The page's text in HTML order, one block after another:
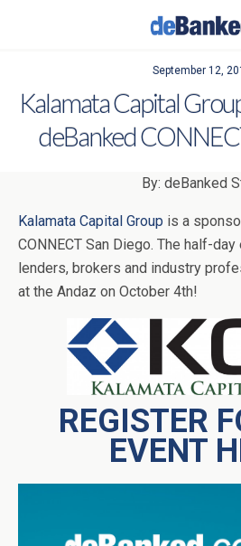
September 12,
Kalamata Capital
deBanked
By: deBanked
Kalamata Capital Group is a
CONNECT San Diego. The half-
lenders, brokers and industry
at the Andaz on October 4th!
REGISTER
EVENT